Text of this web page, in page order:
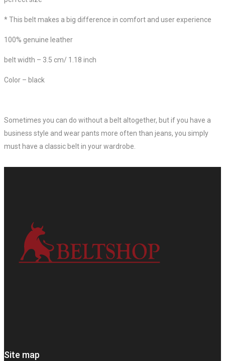
*This belt makes a big difference in comfort and user experience
100% genuine leather
belt width – 3.5 cm/ 1.18 inch
Color – black
Sometimes you can do without a belt altogether, but if you have a
business style and wear pants more often than jeans, you simply
must have a classic belt in your wardrobe.
Site map